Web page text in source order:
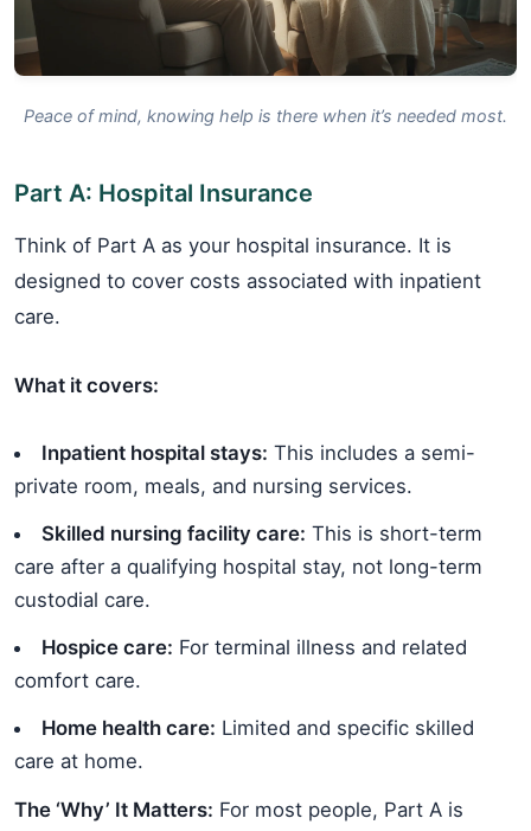
Peace of mind, knowing help is there when it’s needed most.
Part A: Hospital Insurance
Think of Part A as your hospital insurance. It is
designed to cover costs associated with inpatient
care.
What it covers:
Inpatient hospital stays: This includes a semi-
private room, meals, and nursing services.
Skilled nursing facility care: This is short-term
care after a qualifying hospital stay, not long-term
custodial care.
Hospice care: For terminal illness and related
comfort care.
Home health care: Limited and specific skilled
care at home.
The ‘Why’ It Matters: For most people, Part A is